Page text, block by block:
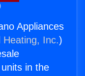
Appliances
Heating, Inc.)
in the